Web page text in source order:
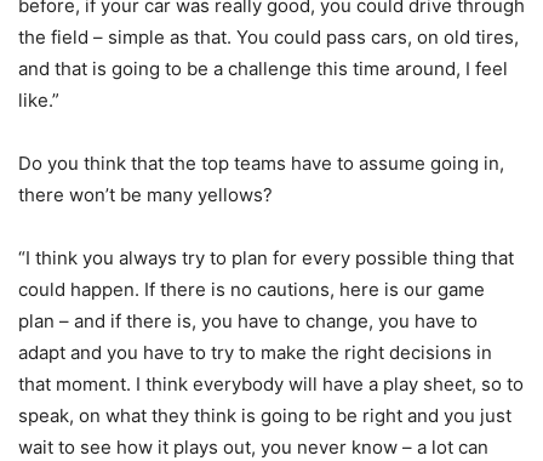
before, if your car was really good, you could drive through
the field – simple as that. You could pass cars, on old tires,
and that is going to be a challenge this time around, I feel
like.”
Do you think that the top teams have to assume going in,
there won’t be many yellows?
“I think you always try to plan for every possible thing that
could happen. If there is no cautions, here is our game
plan – and if there is, you have to change, you have to
adapt and you have to try to make the right decisions in
that moment. I think everybody will have a play sheet, so to
speak, on what they think is going to be right and you just
wait to see how it plays out, you never know – a lot can